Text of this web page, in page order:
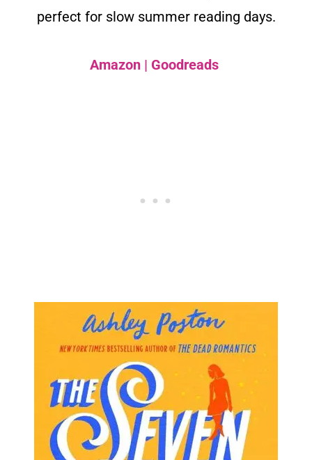
perfect for slow summer reading days.
Amazon | Goodreads